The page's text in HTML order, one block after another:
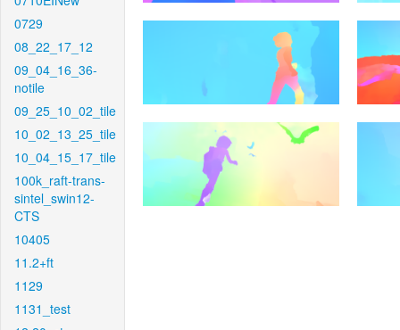
0729
08_22_17_12
09_04_16_36-
notile
09_25_10_02_tile
10_02_13_25_tile
10_04_15_17_tile
100k_raft-trans-
sintel_swin12-
CTS
10405
11.2+ft
1129
1131_test